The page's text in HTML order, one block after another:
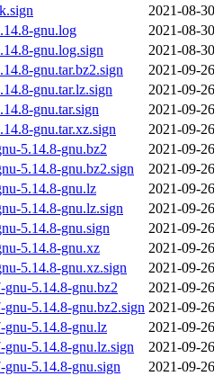
2021-08-
gnu.log
2021-08-
gnu.log.sign
2021-08-
gnu.tar.bz2.sign
2021-09-
gnu.tar.lz.sign
2021-09-
gnu.tar.sign
2021-09-
gnu.tar.xz.sign
2021-09-
5.14.8-gnu.bz2
2021-09-
5.14.8-gnu.bz2.sign
2021-09-
5.14.8-gnu.lz
2021-09-
5.14.8-gnu.lz.sign
2021-09-
5.14.8-gnu.sign
2021-09-
5.14.8-gnu.xz
2021-09-
5.14.8-gnu.xz.sign
2021-09-
gnu-5.14.8-gnu.bz2
2021-09-
gnu-5.14.8-gnu.bz2.sign 2021-09-
gnu-5.14.8-gnu.lz
2021-09-
gnu-5.14.8-gnu.lz.sign
2021-09-
gnu-5.14.8-gnu.sign
2021-09-